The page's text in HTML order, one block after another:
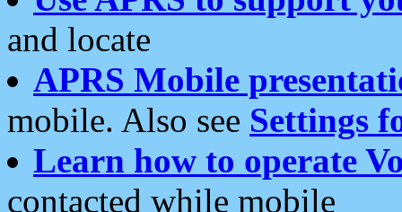
and locate
APRS Mobile
mobile. Also see Settings
Learn how to operate
contacted while mobile